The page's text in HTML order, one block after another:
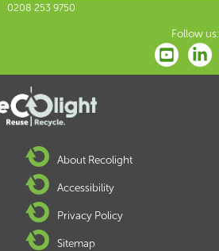
0208 253 9750
Follow us:
About Recolight
Accessibility
Privacy Policy
Sitemap